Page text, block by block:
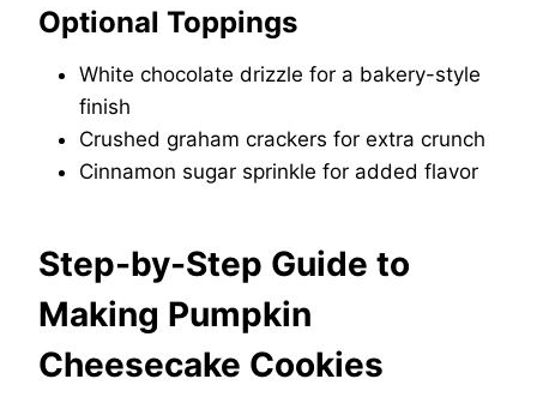
Optional Toppings
White chocolate drizzle for a bakery-style
finish
Crushed graham crackers for extra crunch
Cinnamon sugar sprinkle for added flavor
Step-by-Step Guide to
Making Pumpkin
Cheesecake Cookies